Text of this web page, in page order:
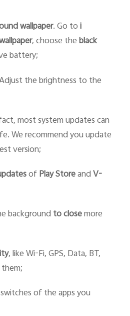
wallpaper. Go toi
, choose theblack
battery;
the brightness to the
most system updates can
We recommend you update
version;
ofPlay StoreandV-
background to closemore
, like Wi-Fi, GPS, Data, BT,
switches of the apps you